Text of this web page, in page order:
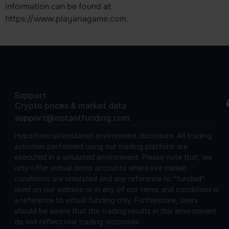
information can be found at
https://www.playariagame.com.
Support
Crypto prices & market data
support@instantfunding.com
Hypothetical/simulated environment disclosure. All trading
activities performed using our trading platform are
executed in a simulated environment. Please note that, we
only offer virtual demo accounts where live market
conditions are simulated and any reference to “funded”
used on our website or in any of our terms and conditions is
a reference to virtual funding only. Furthermore, users
should be aware that the trading results in this environment
do not reflect real trading outcomes.